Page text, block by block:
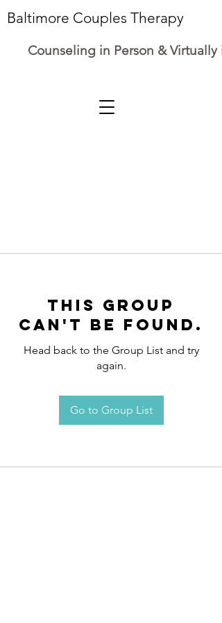
Baltimore Couples Therapy
Counseling in Person & Virtually
This group
can't be found.
Head back to the Group List and try
again.
Go to Group List